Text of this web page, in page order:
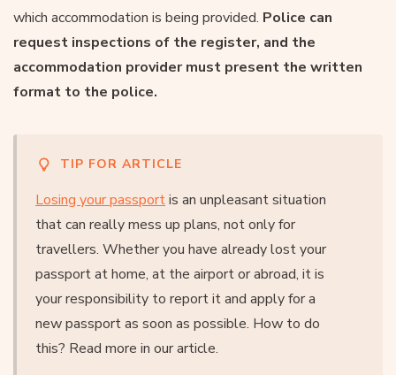
which accommodation is being provided. Police can
request inspections of the register, and the
accommodation provider must present the written
format to the police.
TIP FOR ARTICLE
Losing your passportis an unpleasant situation
that can really mess up plans, not only for
travellers. Whether you have already lost your
passport at home, at the airport or abroad, it is
your responsibility to report it and apply for a
new passport as soon as possible. How to do
this? Read more in our article.